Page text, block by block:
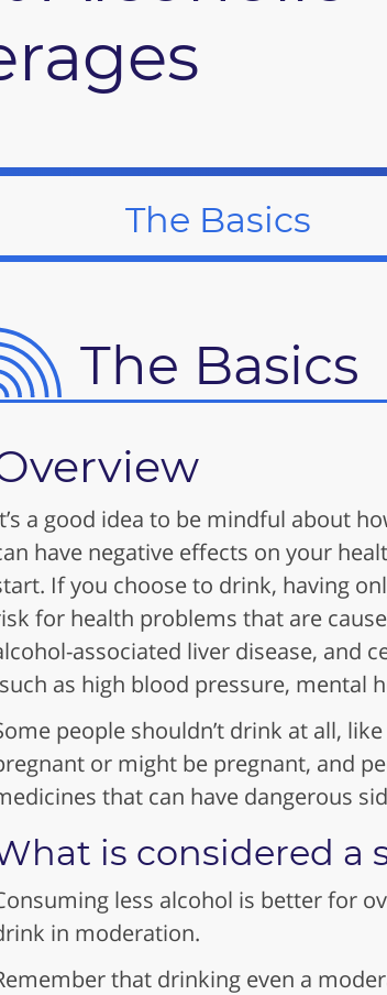
The Basics
The Basics
a good idea to be mindful about
have negative effects on your
If you choose to drink, having
for health problems that are
associated liver disease, and
as high blood pressure, mental
people shouldn’t drink at all,
or might be pregnant, and
that can have dangerous
is considered a
less alcohol is better for
in moderation.
that drinking even a